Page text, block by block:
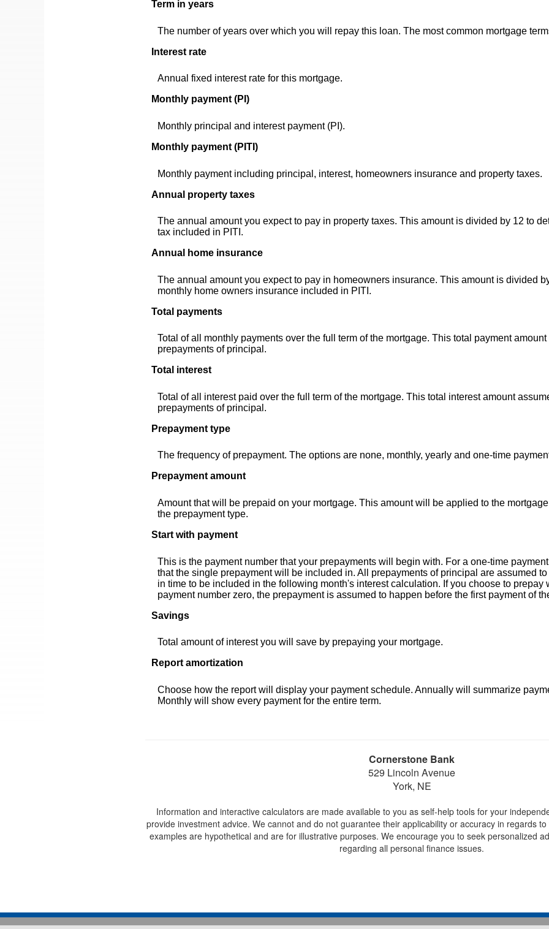
Term in years
The number of years over which you will repay this loan. The most common mortgage
Interest rate
Annual fixed interest rate for this mortgage.
Monthly payment (PI)
Monthly principal and interest payment (PI).
Monthly payment (PITI)
Monthly payment including principal, interest, homeowners insurance and property taxes.
Annual property taxes
The annual amount you expect to pay in property taxes. This amount is divided by 12 to
tax included in PITI.
Annual home insurance
The annual amount you expect to pay in homeowners insurance. This amount is divided
monthly home owners insurance included in PITI.
Total payments
Total of all monthly payments over the full term of the mortgage. This total payment
prepayments of principal.
Total interest
Total of all interest paid over the full term of the mortgage. This total interest amount
prepayments of principal.
Prepayment type
The frequency of prepayment. The options are none, monthly, yearly and one-time
Prepayment amount
Amount that will be prepaid on your mortgage. This amount will be applied to the
the prepayment type.
Start with payment
This is the payment number that your prepayments will begin with. For a one-time
that the single prepayment will be included in. All prepayments of principal are assumed
in time to be included in the following month's interest calculation. If you choose to prepay
payment number zero, the prepayment is assumed to happen before the first payment of
Savings
Total amount of interest you will save by prepaying your mortgage.
Report amortization
Choose how the report will display your payment schedule. Annually will summarize
Monthly will show every payment for the entire term.
Cornerstone Bank
529 Lincoln Avenue
York, NE
Information and interactive calculators are made available to you as self-help tools for your
provide investment advice. We cannot and do not guarantee their applicability or accuracy in regards
examples are hypothetical and are for illustrative purposes. We encourage you to seek personalized
regarding all personal finance issues.